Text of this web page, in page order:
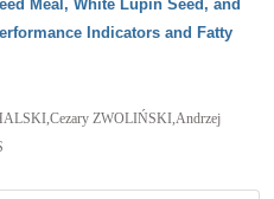
Meal, White Lupin Seed, and
Indicators and Fatty
ZWOLIŃSKI,Andrzej